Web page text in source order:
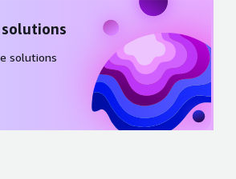
solutions